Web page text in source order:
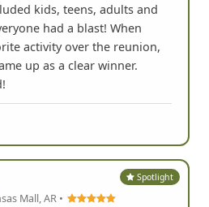
kids, teens, adults and
had a blast! When
activity over the reunion,
up as a clear winner.
Spotlight
Mall, AR •